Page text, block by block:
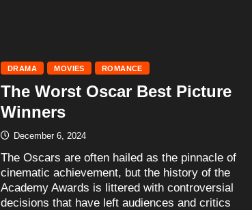
DRAMA MOVIES ROMANCE
The Worst Oscar Best Picture
Winners
December 6, 2024
The Oscars are often hailed as the pinnacle of
cinematic achievement, but the history of the
Academy Awards is littered with controversial
decisions that have left audiences and critics